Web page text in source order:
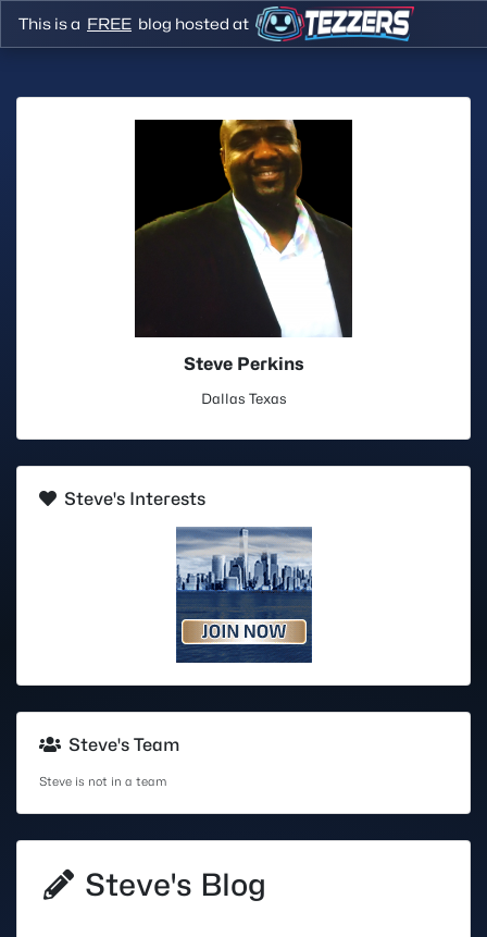
This is a FREE blog hosted at
Steve Perkins
Dallas Texas
Steve's Interests
Steve's Team
Steve is not in a team
Steve's Blog